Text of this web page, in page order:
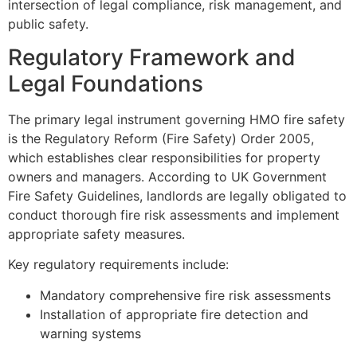
intersection of legal compliance, risk management, and
public safety.
Regulatory Framework and
Legal Foundations
The primary legal instrument governing HMO fire safety
is the Regulatory Reform (Fire Safety) Order 2005,
which establishes clear responsibilities for property
owners and managers. According to UK Government
Fire Safety Guidelines, landlords are legally obligated to
conduct thorough fire risk assessments and implement
appropriate safety measures.
Key regulatory requirements include:
Mandatory comprehensive fire risk assessments
Installation of appropriate fire detection and
warning systems